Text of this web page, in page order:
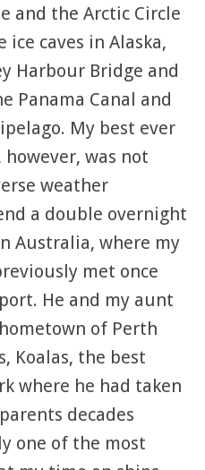
and the Arctic Circle
caves in Alaska,
Harbour Bridge and
Panama Canal and
My best ever
was not
weather
a double overnight
Australia, where my
met once
He and my aunt
of Perth
Koalas, the best
where he had taken
decades
one of the most